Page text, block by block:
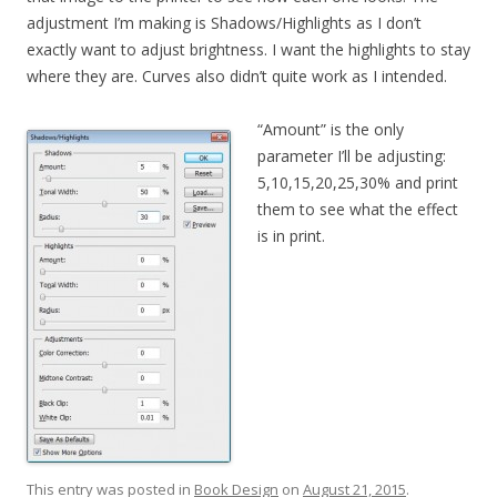
adjustment I’m making is Shadows/Highlights as I don’t
exactly want to adjust brightness. I want the highlights to stay
where they are. Curves also didn’t quite work as I intended.
“Amount” is the only
parameter I’ll be adjusting:
5,10,15,20,25,30% and print
them to see what the effect
is in print.
This entry was posted in Book Design on August 21, 2015.